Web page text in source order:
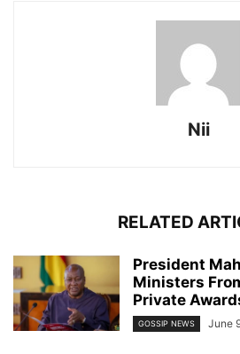
Nii
RELATED
President
Ministers
Private
GOSSIP NEWS June